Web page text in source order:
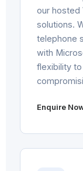
our hosted
solutions.
telephone
with
flexibility
Enquire